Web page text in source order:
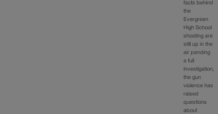
facts behind
the
Evergreen
High School
shooting are
still up in the
air pending
a full
investigation,
the gun
violence has
raised
questions
about